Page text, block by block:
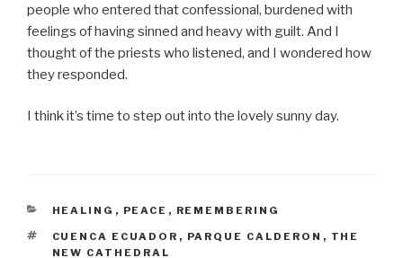
people who entered that confessional, burdened with
feelings of having sinned and heavy with guilt. And I
thought of the priests who listened, and I wondered how
they responded.
I think it’s time to step out into the lovely sunny day.
CATEGORIES
HEALING , PEACE , REMEMBERING
TAGS
CUENCA ECUADOR , PARQUE CALDERON , THE
NEW CATHEDRAL